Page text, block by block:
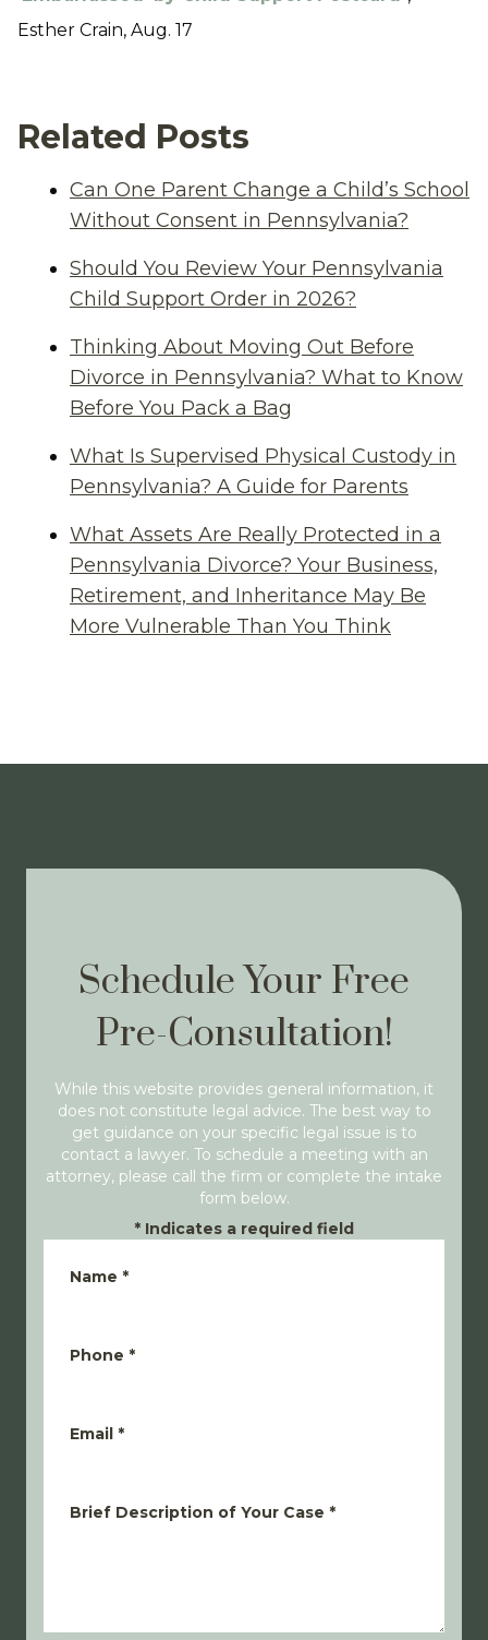
Esther Crain, Aug. 17
Related Posts
Can One Parent Change a Child’s School
Without Consent in Pennsylvania?
Should You Review Your Pennsylvania
Child Support Order in 2026?
Thinking About Moving Out Before
Divorce in Pennsylvania? What to Know
Before You Pack a Bag
What Is Supervised Physical Custody in
Pennsylvania? A Guide for Parents
What Assets Are Really Protected in a
Pennsylvania Divorce? Your Business,
Retirement, and Inheritance May Be
More Vulnerable Than You Think
Schedule Your Free
Pre-Consultation!
While this website provides general information, it
does not constitute legal advice. The best way to
get guidance on your specific legal issue is to
contact a lawyer. To schedule a meeting with an
attorney, please call the firm or complete the intake
form below.
* Indicates a required field
Name *
Phone *
Email *
Brief Description of Your Case *